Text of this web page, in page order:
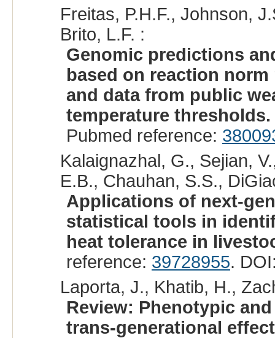
Freitas, P.H.F., Johnson,
Brito, L.F. :
Genomic predictions
based on reaction
and data from public
temperature thresholds.
Pubmed reference:
Kalaignazhal, G., Sejian,
E.B., Chauhan, S.S.,
Applications of next-
statistical tools in
heat tolerance in
reference: 39728955.
Laporta, J., Khatib, H.,
Review: Phenotypic
trans-generational